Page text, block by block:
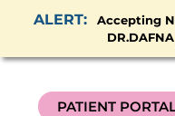
Accepting
PATIENT